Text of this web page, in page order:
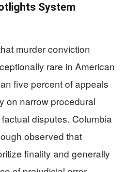
System
murder conviction
rare in American
five percent of appeals
on narrow procedural
disputes. Columbia
observed that
finality and generally